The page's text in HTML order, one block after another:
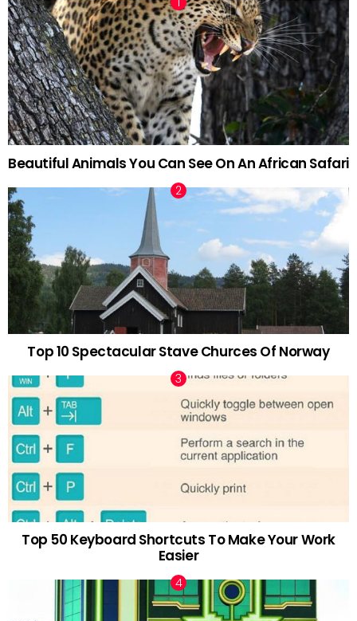
Beautiful Animals You Can See On An African Safari
Top 10 Spectacular Stave Churces Of Norway
Top 50 Keyboard Shortcuts To Make Your Work
Easier